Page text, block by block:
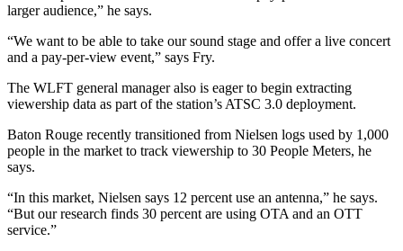
larger audience,” he says.
“We want to be able to take our sound stage and offer a live concert
and a pay-per-view event,” says Fry.
The WLFT general manager also is eager to begin extracting
viewership data as part of the station’s ATSC 3.0 deployment.
Baton Rouge recently transitioned from Nielsen logs used by 1,000
people in the market to track viewership to 30 People Meters, he
says.
“In this market, Nielsen says 12 percent use an antenna,” he says.
“But our research finds 30 percent are using OTA and an OTT
service.”